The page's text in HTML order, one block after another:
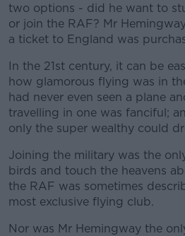
two options - did he want to
or join the RAF? Mr
a ticket to England was
In the 21st century, it can be
how glamorous flying was in
had never even seen a plane
travelling in one was fanciful;
only the super wealthy could
Joining the military was the
birds and touch the heavens
the RAF was sometimes
most exclusive flying club.
Nor was Mr Hemingway the